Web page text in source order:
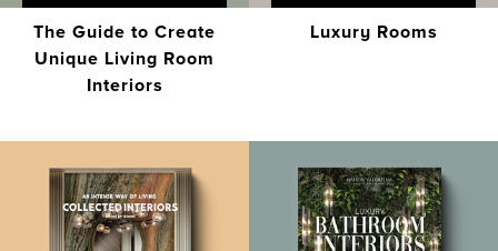
The Guide to Create
Unique Living Room
Interiors
Luxury Rooms